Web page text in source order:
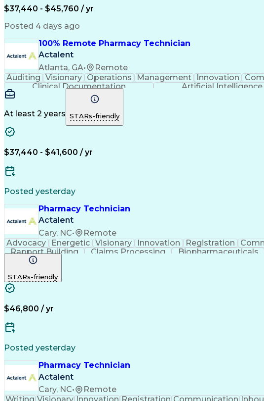
$37,440 - $45,760 / yr
Posted 4 days ago
100% Remote Pharmacy Technician
Actalent
Atlanta, GA•
Remote
Auditing Visionary Operations Management Innovation
Clinical Documentation
Artificial Intelligence
At least 2 years STARs-friendly
$37,440 - $41,600 / yr
Posted yesterday
Pharmacy Technician
Actalent
Cary, NC•
Remote
Advocacy
Energetic Visionary Innovation Registration
Rapport Building
Claims Processing Biopharmaceuticals
Medical Records Review
STARs-friendly
$46,800 / yr
Posted yesterday
Pharmacy Technician
Actalent
Cary, NC•
Remote